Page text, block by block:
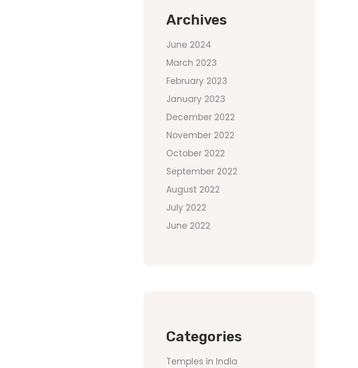
Archives
June 2024
March 2023
February 2023
January 2023
December 2022
November 2022
October 2022
September 2022
August 2022
July 2022
June 2022
Categories
Temples in India